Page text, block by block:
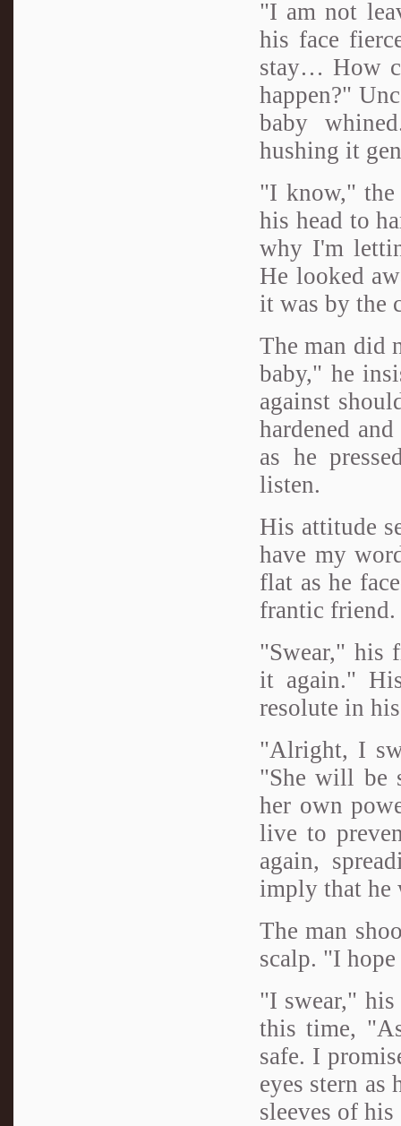
"I am not
his face
stay… How
happen?"
baby
hushing it
"I know," the
his head to
why I'm
He looked
it was by the
The man did
baby," he
against
hardened
as he
listen.
His attitude
have my
flat as he
frantic
"Swear," his
it again."
resolute in
"Alright, I
"She will be
her own
live to
again,
imply that he
The man
scalp. "I
"I swear," his
this time,
safe. I
eyes stern
sleeves of